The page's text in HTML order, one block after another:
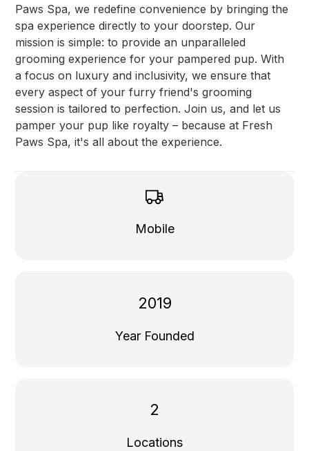
Paws Spa, we redefine convenience by bringing the
spa experience directly to your doorstep. Our
mission is simple: to provide an unparalleled
grooming experience for your pampered pup. With
a focus on luxury and inclusivity, we ensure that
every aspect of your furry friend's grooming
session is tailored to perfection. Join us, and let us
pamper your pup like royalty – because at Fresh
Paws Spa, it's all about the experience.
Mobile
2019
Year Founded
2
Locations